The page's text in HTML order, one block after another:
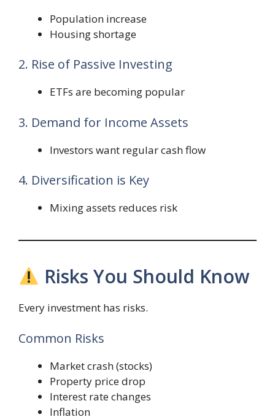
Population increase
Housing shortage
2. Rise of Passive Investing
ETFs are becoming popular
3. Demand for Income Assets
Investors want regular cash flow
4. Diversification is Key
Mixing assets reduces risk
Risks You Should Know
Every investment has risks.
Common Risks
Market crash (stocks)
Property price drop
Interest rate changes
Inflation